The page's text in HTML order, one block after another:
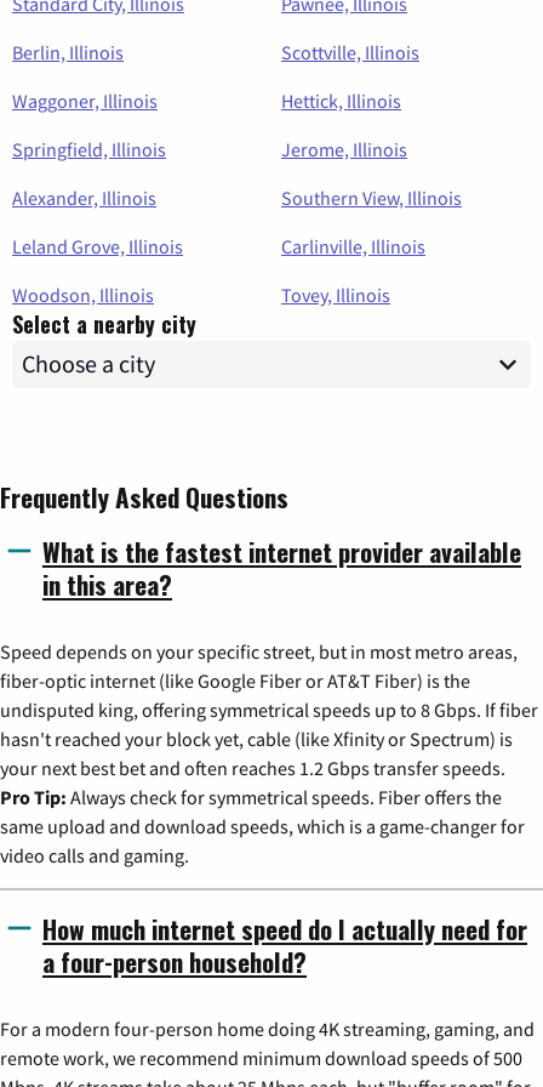
Berlin, Illinois
Scottville, Illinois
Waggoner, Illinois
Hettick, Illinois
Springfield, Illinois
Jerome, Illinois
Alexander, Illinois
Southern View, Illinois
Leland Grove, Illinois
Carlinville, Illinois
Woodson, Illinois
Tovey, Illinois
Select a nearby city
Frequently Asked Questions
What is the fastest internet provider available
in this area?
Speed depends on your specific street, but in most metro areas,
fiber-optic internet (like Google Fiber or AT&T Fiber) is the
undisputed king, offering symmetrical speeds up to 8 Gbps. If fiber
hasn't reached your block yet, cable (like Xfinity or Spectrum) is
your next best bet and often reaches 1.2 Gbps transfer speeds.
Pro Tip: Always check for symmetrical speeds. Fiber offers the
same upload and download speeds, which is a game-changer for
video calls and gaming.
How much internet speed do I actually need for
a four-person household?
For a modern four-person home doing 4K streaming, gaming, and
remote work, we recommend minimum download speeds of 500